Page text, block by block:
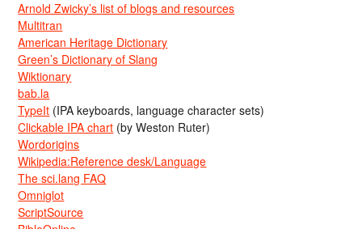
Arnold Zwicky’s list of blogs and resources
Multitran
American Heritage Dictionary
Green’s Dictionary of Slang
Wiktionary
bab.la
TypeIt (IPA keyboards, language character sets)
Clickable IPA chart (by Weston Ruter)
Wordorigins
Wikipedia:Reference desk/Language
The sci.lang FAQ
Omniglot
ScriptSource